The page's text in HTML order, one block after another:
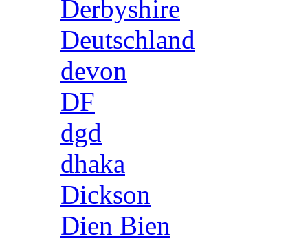
Derbyshire
Deutschland
devon
DF
dgd
dhaka
Dickson
Dien Bien